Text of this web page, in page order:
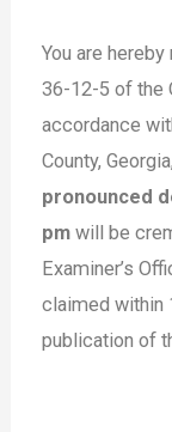
You are hereby
36-12-5 of the
accordance
County,
pronounced
pm will be
Examiner’s
claimed within
publication of